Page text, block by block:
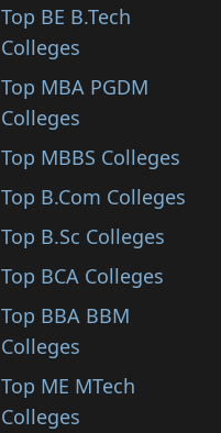
Top BE B.Tech
Colleges
Top MBA PGDM
Colleges
Top MBBS Colleges
Top B.Com Colleges
Top B.Sc Colleges
Top BCA Colleges
Top BBA BBM
Colleges
Top ME MTech
Colleges